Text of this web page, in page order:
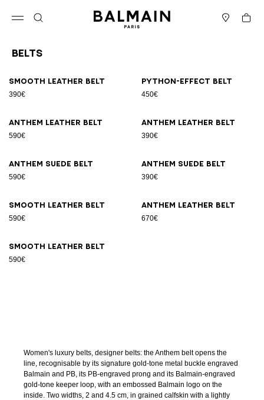
Cart
Belts
Smooth leather belt
390€
Python-effect belt
450€
Anthem leather belt
590€
Anthem leather belt
390€
Anthem suede belt
590€
Anthem suede belt
390€
Smooth leather belt
590€
Anthem leather belt
670€
Smooth leather belt
590€
Women's luxury belts, designer belts: the Anthem belt opens the
line, recognisable by its signature gold-tone metal buckle engraved
Balmain and PB, its PB-engraved prong and its Balmain-engraved
gold-tone keeper loop, with an embossed Balmain logo on the
inside. Two widths, 2 and 4.5 cm, in grained calfskin with a lightly